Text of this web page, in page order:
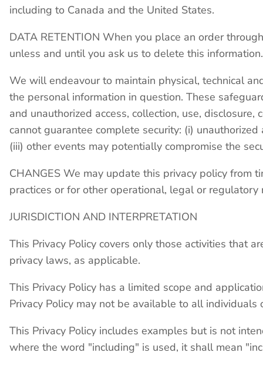
including to Canada and the United States.
DATA RETENTION When you place an order
unless and until you ask us to delete this information.
We will endeavour to maintain physical, technical
the personal information in question. These
and unauthorized access, collection, use,
cannot guarantee complete security: (i)
(iii) other events may potentially compromise the
CHANGES We may update this privacy policy from
practices or for other operational, legal or
JURISDICTION AND INTERPRETATION
This Privacy Policy covers only those activities that
privacy laws, as applicable.
This Privacy Policy has a limited scope and
Privacy Policy may not be available to all individuals
This Privacy Policy includes examples but is not
where the word "including" is used, it shall mean